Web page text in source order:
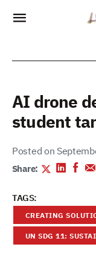
AI drone
student
Posted on
Share:
TAGS:
CREATING
UN SDG 11: